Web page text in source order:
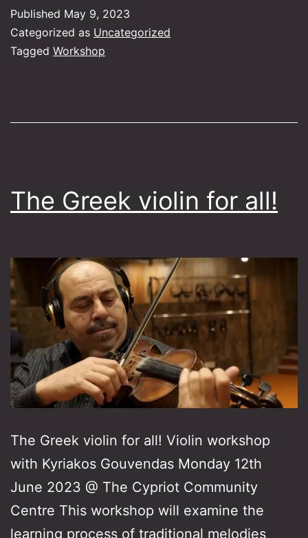
Published May 9, 2023
Categorized as Uncategorized
Tagged Workshop
The Greek violin for all!
The Greek violin for all! Violin workshop
with Kyriakos Gouvendas Monday 12th
June 2023 @ The Cypriot Community
Centre This workshop will examine the
learning process of traditional melodies